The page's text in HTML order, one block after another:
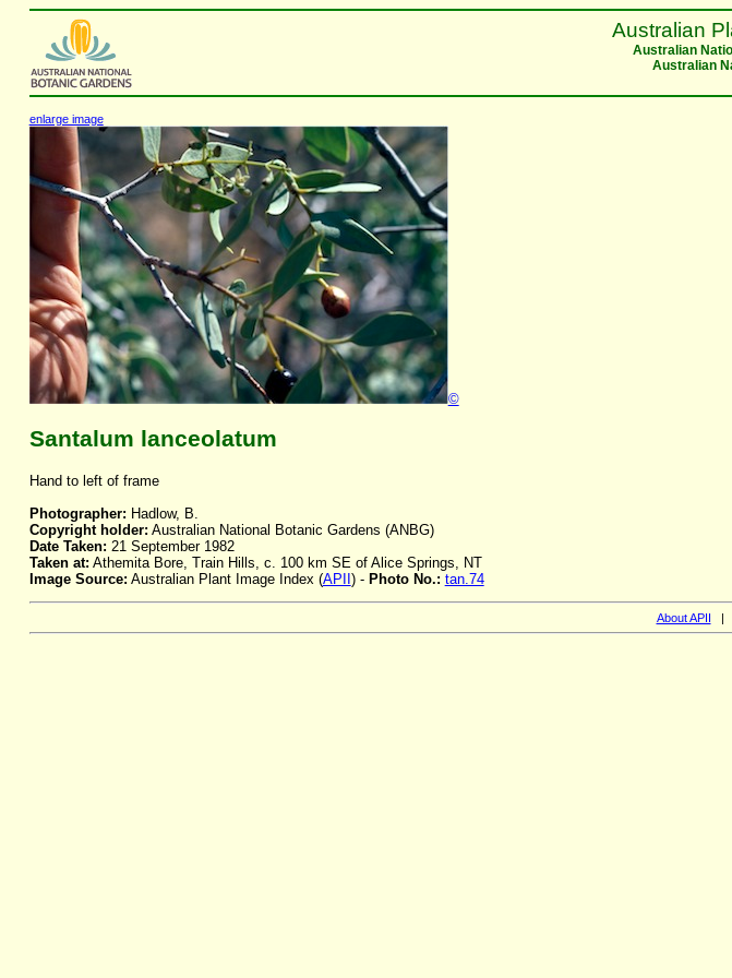
Australian
Australian
Australian
enlarge image
©
Santalum lanceolatum
Hand to left of frame
Photographer: Hadlow, B.
Copyright holder: Australian National Botanic Gardens (ANBG)
Date Taken: 21 September 1982
Taken at: Athemita Bore, Train Hills, c. 100 km SE of Alice Springs, NT
Image Source: Australian Plant Image Index (APII ) - Photo No.: tan.74
About APII |